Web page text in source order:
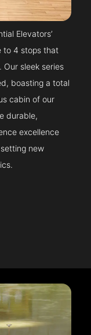
Elevators’
to 4 stops that
sleek series
boasting a total
cabin of our
durable,
excellence
new